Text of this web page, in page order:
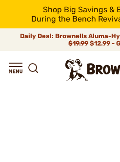
Shop Big Savings &
During the Bench
Daily Deal: Brownells Aluma-
$19.99 $12.99 -